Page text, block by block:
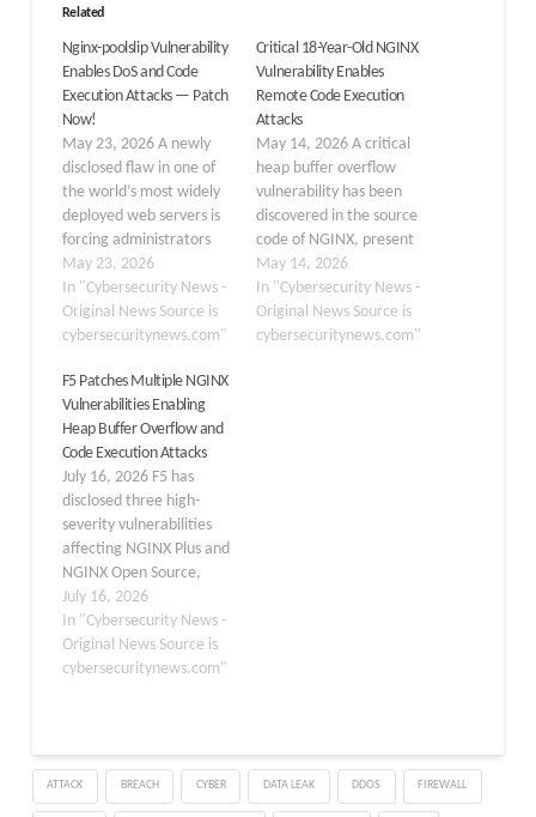
Related
Nginx-poolslip Vulnerability
Enables DoS and Code
Execution Attacks — Patch
Now!
May 23, 2026 A newly
disclosed flaw in one of
the world’s most widely
deployed web servers is
forcing administrators
into another emergency
patch cycle. Tracked as
CVE-2026-9256 and
publicly nicknamed
vulnerability affects both
NGINX Plus and NGINX
Open Source, and can be
triggered by a remote,
unauthenticated…
May 23, 2026
In "Cybersecurity News -
Original News Source is
cybersecuritynews.com"
Critical 18-Year-Old NGINX
Vulnerability Enables
Remote Code Execution
Attacks
May 14, 2026 A critical
heap buffer overflow
vulnerability has been
discovered in the source
code of NGINX, present
since 2008. This
vulnerability has been
publicly disclosed, along
with a working proof-of-
May 14, 2026
In "Cybersecurity News -
Original News Source is
cybersecuritynews.com"
F5 Patches Multiple NGINX
Vulnerabilities Enabling
Heap Buffer Overflow and
Code Execution Attacks
July 16, 2026 F5 has
disclosed three high-
severity vulnerabilities
affecting NGINX Plus and
NGINX Open Source,
warning that
unauthenticated
attackers could exploit
them to trigger memory
arbitrary code. The
flaws, published July 15,
2026, impact widely
July 16, 2026
In "Cybersecurity News -
Original News Source is
cybersecuritynews.com"
ATTACK BREACH CYBER DATA LEAK DDOS FIREWALL